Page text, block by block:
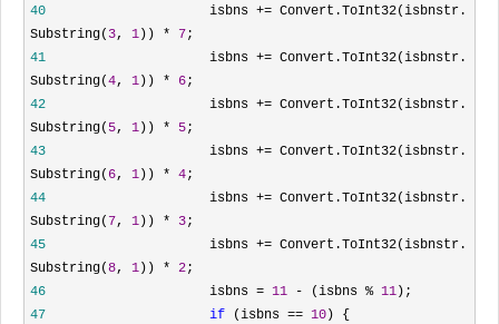
40
isbns += Convert.ToInt32(isbnstr.
Substring( 3, 1 )) * 7;
41
isbns += Convert.ToInt32(isbnstr.
Substring(4, 1 )) * 6;
42
isbns += Convert.ToInt32(isbnstr.
Substring( 5, 1 )) * 5;
43
isbns += Convert.ToInt32(isbnstr.
Substring( 6, 1 )) * 4;
44
isbns += Convert.ToInt32(isbnstr.
Substring( 7, 1 )) * 3;
45
isbns += Convert.ToInt32(isbnstr.
Substring(8, 1 )) * 2;
46
isbns = 11 - (isbns % 11 );
47
if (isbns == 10 ) {